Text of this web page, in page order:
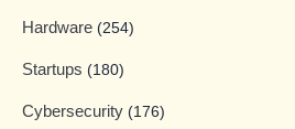
Hardware (254)
Startups (180)
Cybersecurity (176)